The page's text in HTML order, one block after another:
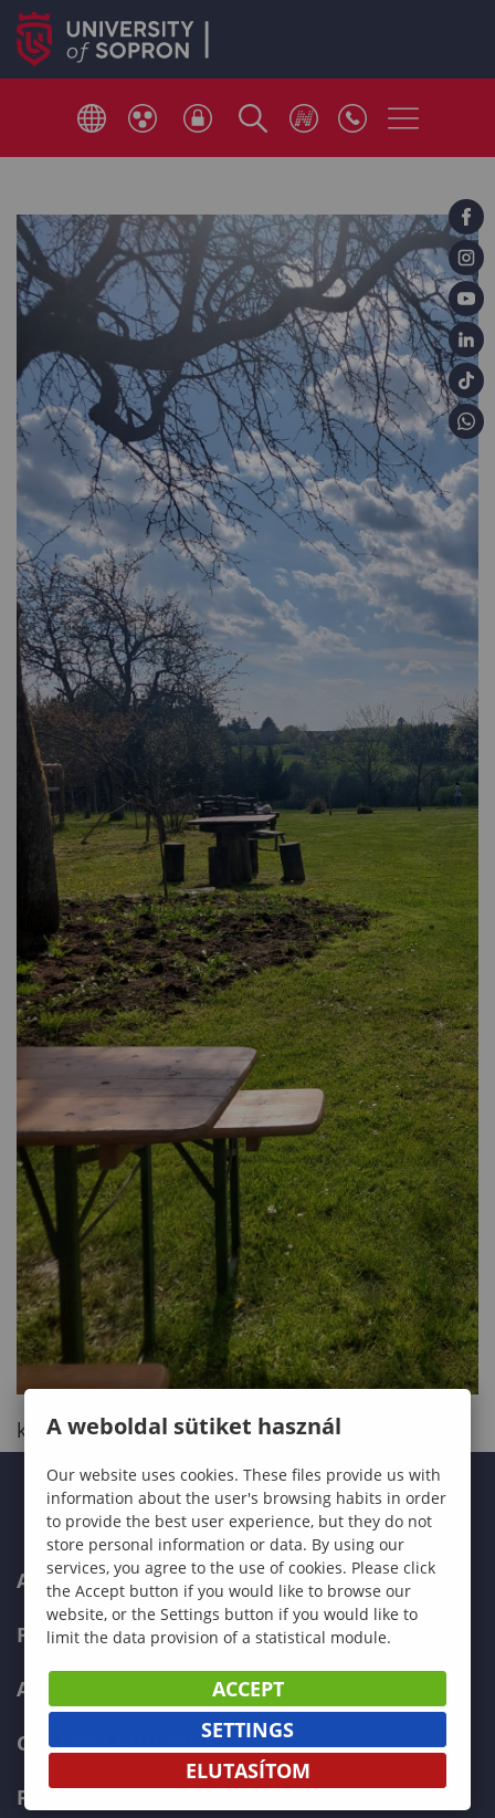
kinyit
ABOUT US
PROGRAMMES
ADMISSIONS
CURRENT STUDENTS
FACULTIES
A weboldal sütiket használ
Our website uses cookies. These files provide us with
information about the user's browsing habits in order
to provide the best user experience, but they do not
store personal information or data. By using our
services, you agree to the use of cookies. Please click
the Accept button if you would like to browse our
website, or the Settings button if you would like to
limit the data provision of a statistical module.
ACCEPT
SETTINGS
ELUTASÍTOM